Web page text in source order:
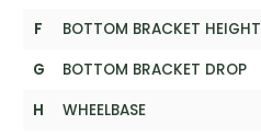
F
BOTTOM BRACKET HEIGHT
G
BOTTOM BRACKET DROP
H
WHEELBASE